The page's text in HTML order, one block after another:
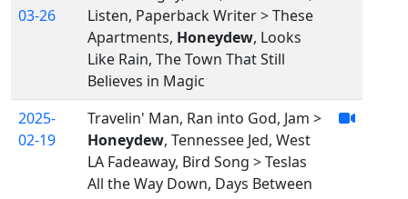
03-26
Listen, Paperback Writer > These
Apartments, Honeydew, Looks
Like Rain, The Town That Still
Believes in Magic
2025-
02-19
Travelin' Man, Ran into God, Jam >
Honeydew, Tennessee Jed, West
LA Fadeaway, Bird Song > Teslas
All the Way Down, Days Between